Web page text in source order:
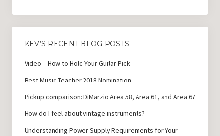
KEV’S RECENT BLOG POSTS
Video – How to Hold Your Guitar Pick
Best Music Teacher 2018 Nomination
Pickup comparison: DiMarzio Area 58, Area 61, and Area 67
How do I feel about vintage instruments?
Understanding Power Supply Requirements for Your